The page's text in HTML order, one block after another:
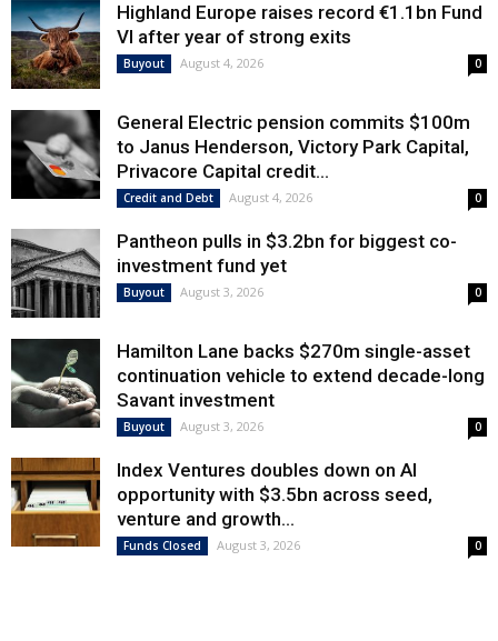
Highland Europe raises record €1.1bn Fund
VI after year of strong exits
Buyout August 4, 2026 0
General Electric pension commits $100m
to Janus Henderson, Victory Park Capital,
Privacore Capital credit...
Credit and Debt August 4, 2026 0
Pantheon pulls in $3.2bn for biggest co-
investment fund yet
Buyout August 3, 2026 0
Hamilton Lane backs $270m single-asset
continuation vehicle to extend decade-long
Savant investment
Buyout August 3, 2026 0
Index Ventures doubles down on AI
opportunity with $3.5bn across seed,
venture and growth...
Funds Closed August 3, 2026 0